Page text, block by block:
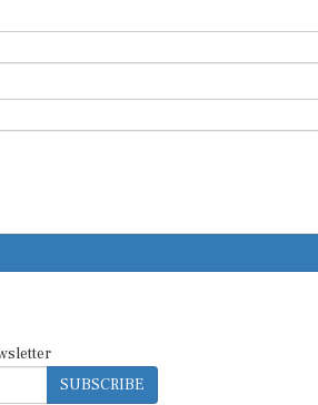
SUBSCRIBE